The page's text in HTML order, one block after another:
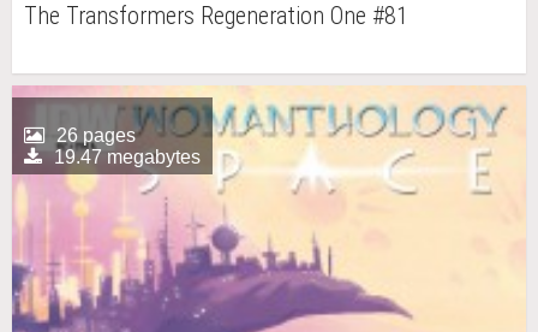
The Transformers Regeneration One #81
26 pages
19.47 megabytes